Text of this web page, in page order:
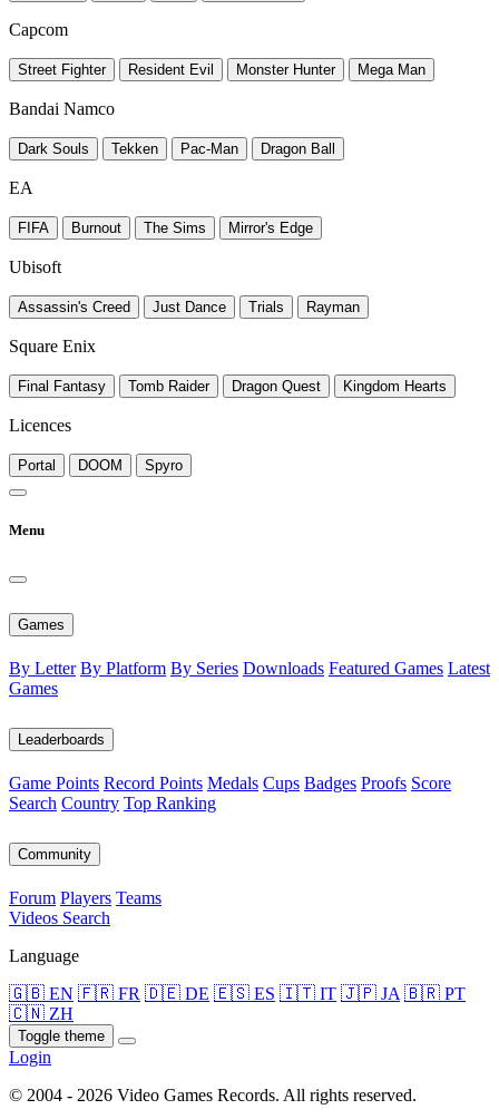
Capcom
Street Fighter Resident Evil Monster Hunter Mega Man
Bandai Namco
Dark Souls Tekken Pac-Man Dragon Ball
EA
FIFA Burnout The Sims Mirror's Edge
Ubisoft
Assassin's Creed Just Dance Trials Rayman
Square Enix
Final Fantasy Tomb Raider Dragon Quest Kingdom Hearts
Licences
Portal DOOM Spyro
Menu
Games
By Letter By Platform By Series Downloads Featured Games Latest
Games
Leaderboards
Game Points Record Points Medals Cups Badges Proofs Score
Search Country Top Ranking
Community
Forum Players Teams
Videos Search
Language
🇬🇧 EN 🇫🇷 FR 🇩🇪 DE 🇪🇸 ES 🇮🇹 IT 🇯🇵 JA 🇧🇷 PT
🇨🇳 ZH
Toggle theme
Login
© 2004 - 2026 Video Games Records. All rights reserved.